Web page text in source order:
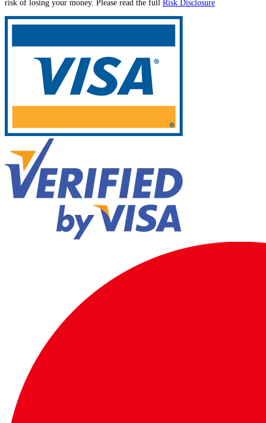
risk of losing your money. Please read the full Risk Disclosure